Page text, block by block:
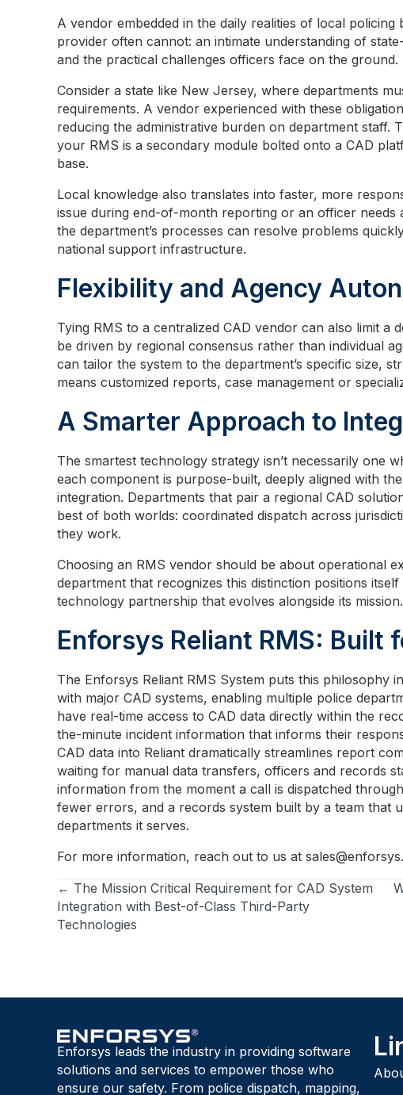
A vendor embedded in the daily realities of local
provider often cannot: an intimate understanding of
and the practical challenges officers face on the ground.
Consider a state like New Jersey, where departments
requirements. A vendor experienced with these
reducing the administrative burden on department staff.
your RMS is a secondary module bolted onto a CAD
base.
Local knowledge also translates into faster, more
issue during end-of-month reporting or an officer
the department’s processes can resolve problems
national support infrastructure.
Flexibility and Agency
Tying RMS to a centralized CAD vendor can also limit a
be driven by regional consensus rather than individual
can tailor the system to the department’s specific size,
means customized reports, case management or
A Smarter Approach to
The smartest technology strategy isn’t necessarily one
each component is purpose-built, deeply aligned with
integration. Departments that pair a regional CAD
best of both worlds: coordinated dispatch across
they work.
Choosing an RMS vendor should be about operational
department that recognizes this distinction positions
technology partnership that evolves alongside its mission.
Enforsys Reliant RMS: Built
The Enforsys Reliant RMS System puts this philosophy
with major CAD systems, enabling multiple police
have real-time access to CAD data directly within the
the-minute incident information that informs their
CAD data into Reliant dramatically streamlines report
waiting for manual data transfers, officers and records
information from the moment a call is dispatched
fewer errors, and a records system built by a team that
departments it serves.
For more information, reach out to us at
Posts
navigation
← The Mission Critical Requirement for CAD System
Integration with Best-of-Class Third-Party
Technologies
Enforsys leads the industry in providing software
solutions and services to empower those who
ensure our safety. From police dispatch, mapping,